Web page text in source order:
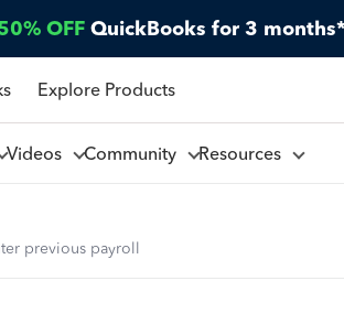
OFF QuickBooks for 3 months*
Explore Products
Videos Community Resources
previous payroll